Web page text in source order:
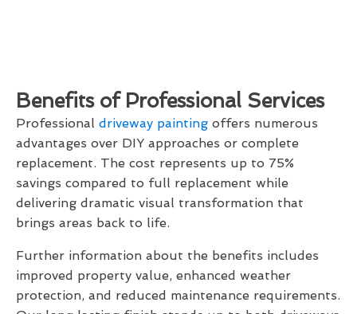
Benefits of Professional Services
Professional driveway painting offers numerous
advantages over DIY approaches or complete
replacement. The cost represents up to 75%
savings compared to full replacement while
delivering dramatic visual transformation that
brings areas back to life.
Further information about the benefits includes
improved property value, enhanced weather
protection, and reduced maintenance requirements.